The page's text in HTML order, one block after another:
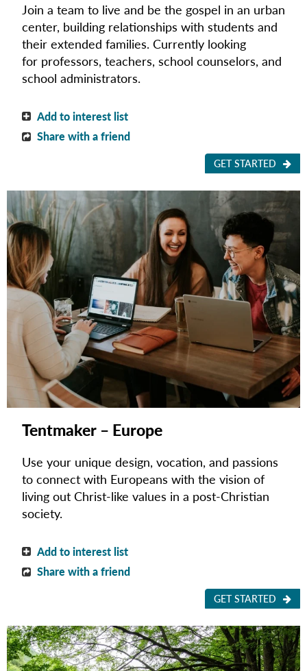
Join a team to live and be the gospel in an urban
center, building relationships with students and
their extended families. Currently looking
for professors, teachers, school counselors, and
school administrators.
Add to interest list
Share with a friend
GET STARTED
Tentmaker – Europe
Use your unique design, vocation, and passions
to connect with Europeans with the vision of
living out Christ-like values in a post-Christian
society.
Add to interest list
Share with a friend
GET STARTED